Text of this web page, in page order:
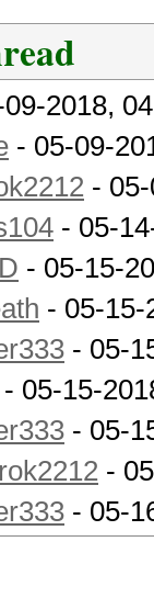
2018,
- 05-09-
-
- 05-
- 05-15-
- 05-15-
- 05-
- 05-15-
- 05-
-
- 05-